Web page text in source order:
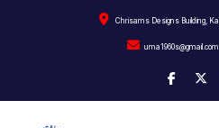
Chrisams Designs Building,
uma1960s@gmail.com